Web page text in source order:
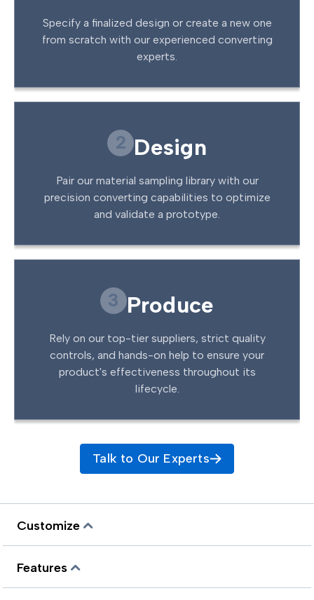
Specify a finalized design or create a new one
from scratch with our experienced converting
experts.
2 Design
Pair our material sampling library with our
precision converting capabilities to optimize
and validate a prototype.
3 Produce
Rely on our top-tier suppliers, strict quality
controls, and hands-on help to ensure your
product's effectiveness throughout its
lifecycle.
Talk to Our Experts
Customize
Features